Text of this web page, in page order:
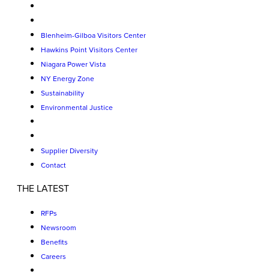
Blenheim-Gilboa Visitors Center
Hawkins Point Visitors Center
Niagara Power Vista
NY Energy Zone
Sustainability
Environmental Justice
Supplier Diversity
Contact
THE LATEST
RFPs
Newsroom
Benefits
Careers